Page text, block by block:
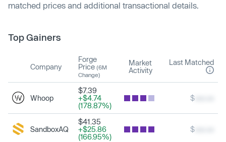
matched prices and additional transactional details.
Top Gainers
Company
Forge
Price (6M
Change)
Market
Activity
Last Matched
Whoop
$7.39
+$4.74
(178.87%)
$
SandboxAQ
$41.35
+$25.86
(166.95%)
$